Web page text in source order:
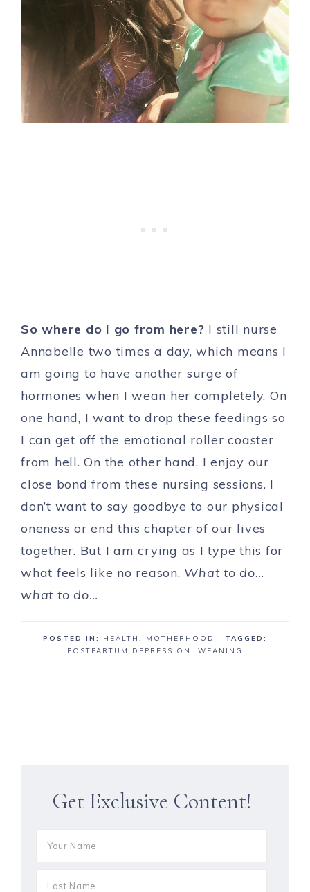
So where do I go from here? I still nurse
Annabelle two times a day, which means I
am going to have another surge of
hormones when I wean her completely. On
one hand, I want to drop these feedings so
I can get off the emotional roller coaster
from hell. On the other hand, I enjoy our
close bond from these nursing sessions. I
don’t want to say goodbye to our physical
oneness or end this chapter of our lives
together. But I am crying as I type this for
what feels like no reason. What to do…
what to do…
POSTED IN: HEALTH , MOTHERHOOD
· TAGGED:
POSTPARTUM DEPRESSION , WEANING
Get Exclusive Content!